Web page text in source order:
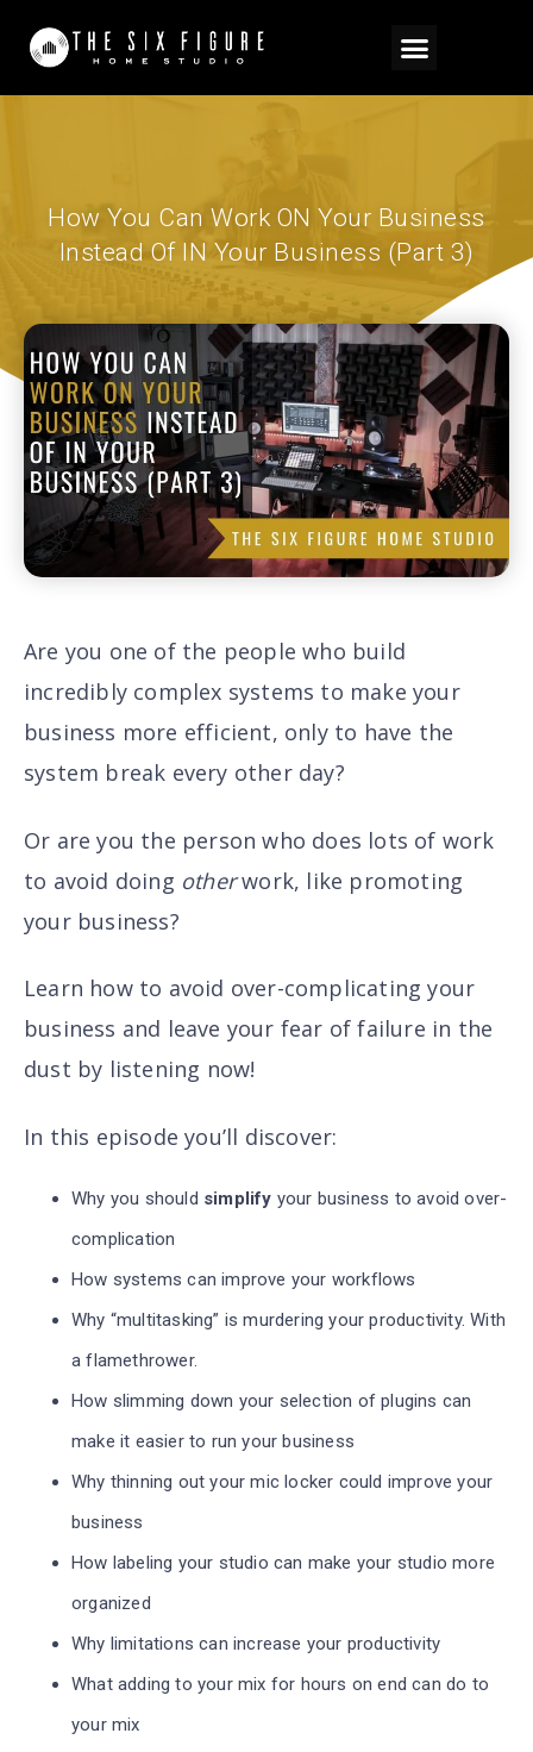
How You Can Work ON Your Business
Instead Of IN Your Business (Part 3)
Are you one of the people who build
incredibly complex systems to make your
business more efficient, only to have the
system break every other day?
Or are you the person who does lots of work
to avoid doing otherwork, like promoting
your business?
Learn how to avoid over-complicating your
business and leave your fear of failure in the
dust by listening now!
In this episode you’ll discover:
Why you should simplify your business to avoid over-
complication
How systems can improve your workflows
Why “multitasking” is murdering your productivity. With
a flamethrower.
How slimming down your selection of plugins can
make it easier to run your business
Why thinning out your mic locker could improve your
business
How labeling your studio can make your studio more
organized
Why limitations can increase your productivity
What adding to your mix for hours on end can do to
your mix